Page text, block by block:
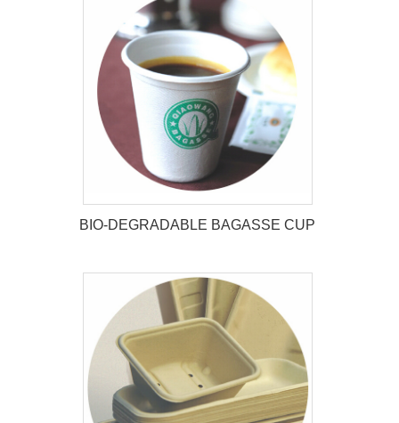
BIO-DEGRADABLE BAGASSE
BIO-DEGRADABLE BAGASSE CUP